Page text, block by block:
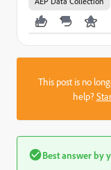
This post is no
help?
Best answer by